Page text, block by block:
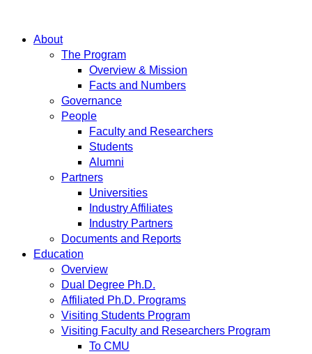
About
The Program
Overview & Mission
Facts and Numbers
Governance
People
Faculty and Researchers
Students
Alumni
Partners
Universities
Industry Affiliates
Industry Partners
Documents and Reports
Education
Overview
Dual Degree Ph.D.
Affiliated Ph.D. Programs
Visiting Students Program
Visiting Faculty and Researchers Program
To CMU